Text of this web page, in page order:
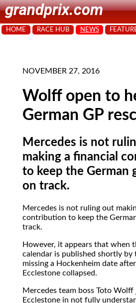
grandprix.com
HOME RACE HUB NEWS
NOVEMBER 27, 2016
Wolff open to
German GP
Mercedes is not
making a financial
to keep the German
on track.
Mercedes is not ruling out
contribution to keep the
track.
However, it appears that when
calendar is published shortly by
missing a Hockenheim date
Ecclestone collapsed.
Mercedes team boss Toto Wolff
Ecclestone in not fully